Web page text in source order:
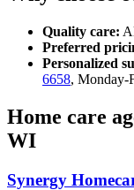
Quality care:
Preferred
Personalized
6658, Monday-
Home care
WI
Synergy